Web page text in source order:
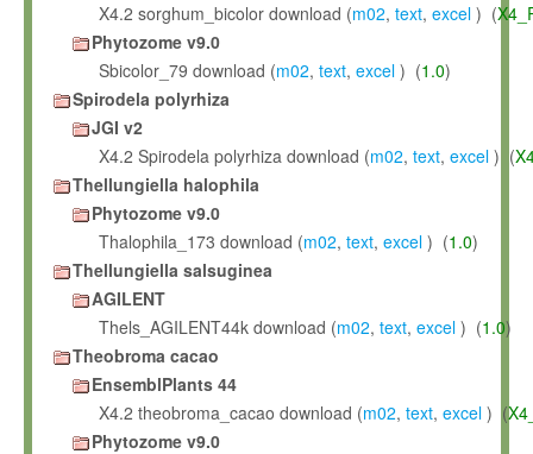
X4.2 sorghum_bicolor download (m02, text, excel ) (
Phytozome v9.0
Sbicolor_79 download (m02, text, excel ) (1.0)
Spirodela polyrhiza
JGI v2
X4.2 Spirodela polyrhiza download (m02, text, excel ) (
Thellungiella halophila
Phytozome v9.0
Thalophila_173 download (m02, text, excel ) (1.0)
Thellungiella salsuginea
AGILENT
Thels_AGILENT44k download (m02, text, excel ) (1.0)
Theobroma cacao
EnsemblPlants 44
X4.2 theobroma_cacao download (m02, text, excel ) (
Phytozome v9.0